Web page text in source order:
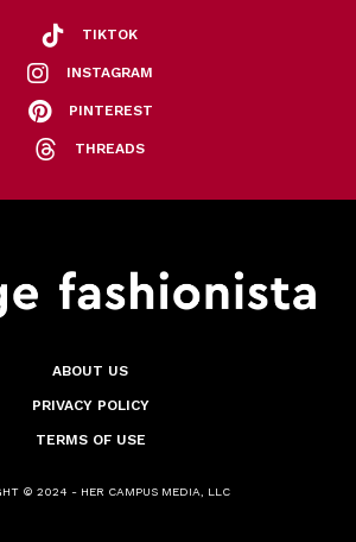
TIKTOK
INSTAGRAM
PINTEREST
THREADS
ABOUT US
PRIVACY POLICY
TERMS OF USE
© 2024 - HER CAMPUS MEDIA, LLC